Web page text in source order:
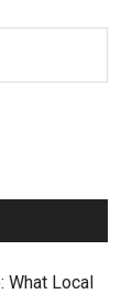
What Local